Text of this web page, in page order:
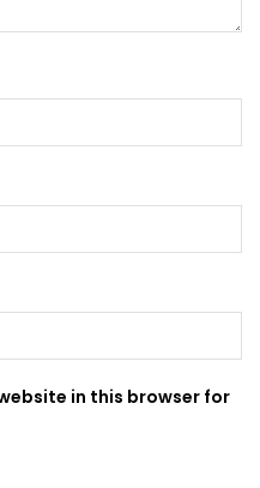
in this browser for